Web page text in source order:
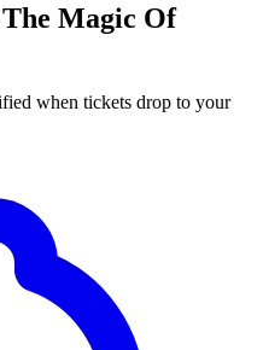
Magic Of
when tickets drop to your